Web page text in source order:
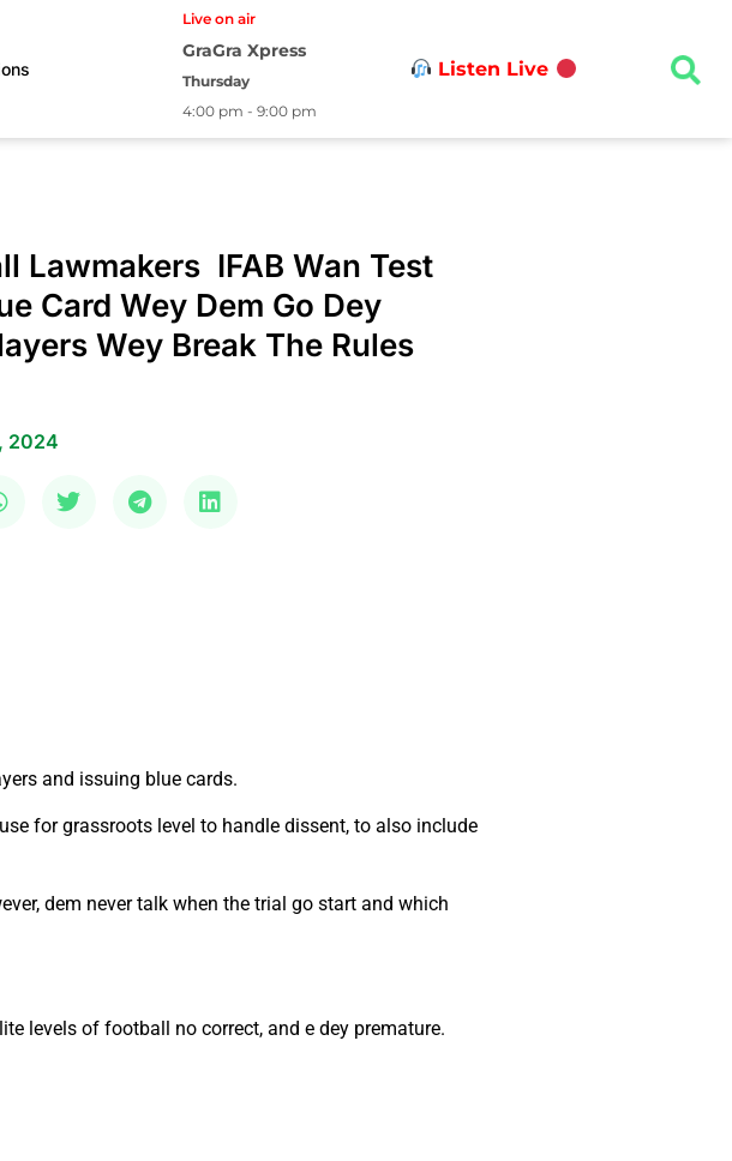
Live on air
GraGra Xpress
Thursday
4:00 pm - 9:00 pm
Listen Live
Lawmakers IFAB Wan Test
Card Wey Dem Go Dey
Wey Break The Rules
2024
and issuing blue cards.
for grassroots level to handle dissent, to also include
dem never talk when the trial go start and which
levels of football no correct, and e dey premature.